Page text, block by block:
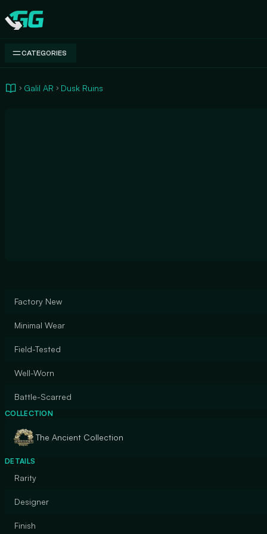
Swap.gg
CATEGORIES
Galil AR Dusk Ruins
Factory New
Minimal Wear
Field-Tested
Well-Worn
Battle-Scarred
COLLECTION
The Ancient Collection
DETAILS
Rarity
Designer
Finish